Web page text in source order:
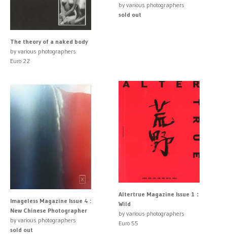
The theory of a naked body
by various photographers
Euro 22
by various photographers
sold out
Imageless Magazine Issue 4 :
New Chinese Photographer
by various photographers
sold out
Altertrue Magazine Issue 1：
Wild
by various photographers
Euro 55